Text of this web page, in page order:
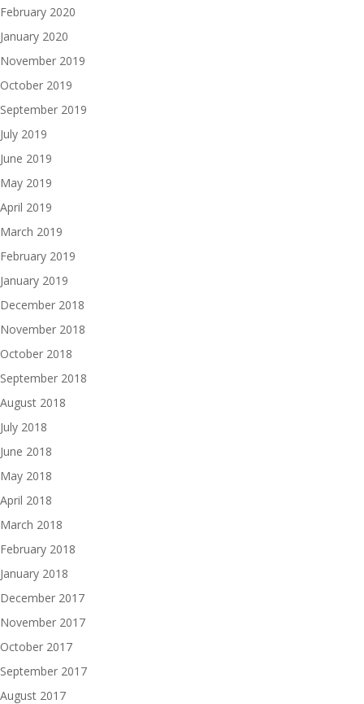
February 2020
January 2020
November 2019
October 2019
September 2019
July 2019
June 2019
May 2019
April 2019
March 2019
February 2019
January 2019
December 2018
November 2018
October 2018
September 2018
August 2018
July 2018
June 2018
May 2018
April 2018
March 2018
February 2018
January 2018
December 2017
November 2017
October 2017
September 2017
August 2017